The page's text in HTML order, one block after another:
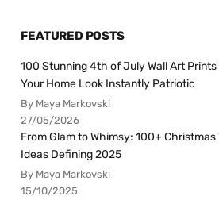
FEATURED POSTS
100 Stunning 4th of July Wall Art Prints
Your Home Look Instantly Patriotic
By Maya Markovski
27/05/2026
From Glam to Whimsy: 100+ Christmas
Ideas Defining 2025
By Maya Markovski
15/10/2025